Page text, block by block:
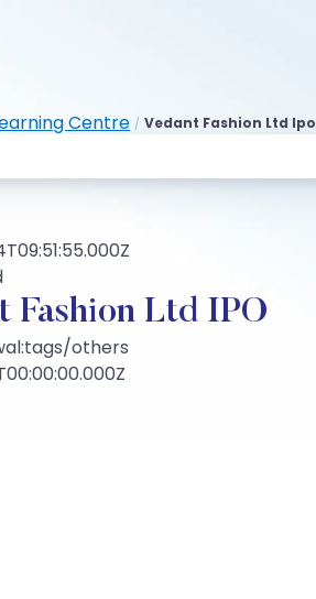
Centre / Vedant Fashion Ltd Ipo
Fashion Ltd IPO
others